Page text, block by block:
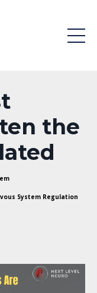
the
System Regulation